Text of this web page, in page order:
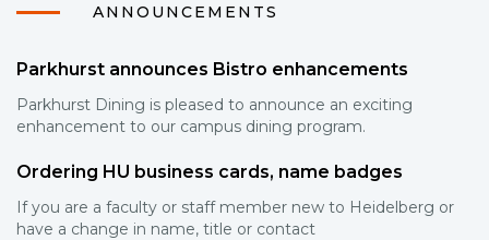
ANNOUNCEMENTS
Parkhurst announces Bistro enhancements
Parkhurst Dining is pleased to announce an exciting
enhancement to our campus dining program.
Ordering HU business cards, name badges
If you are a faculty or staff member new to Heidelberg or
have a change in name, title or contact